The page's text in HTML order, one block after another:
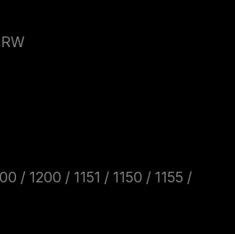
/ 1200 / 1151 / 1150 / 1155 /